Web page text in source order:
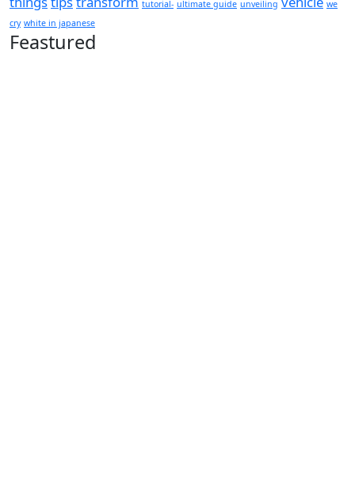
tutorial- ultimate guide unveiling
we
cry white in japanese
Feastured